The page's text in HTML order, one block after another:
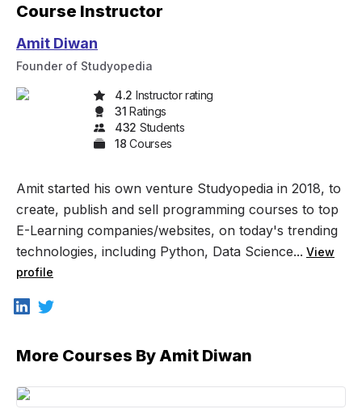
Course Instructor
Amit Diwan
Founder of Studyopedia
4.2 Instructor rating
31 Ratings
432 Students
18 Courses
Amit started his own venture Studyopedia in 2018, to
create, publish and sell programming courses to top
E-Learning companies/websites, on today's trending
technologies, including Python, Data Science... View
profile
More Courses ByAmit Diwan